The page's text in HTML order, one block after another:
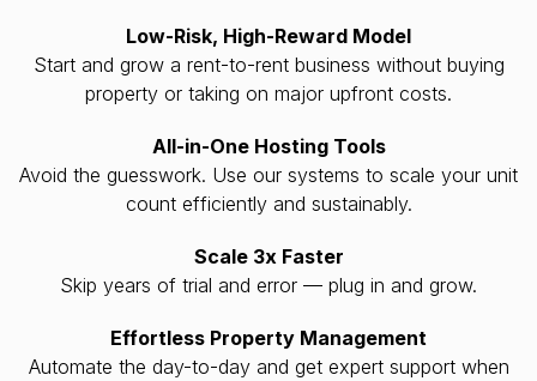
Low-Risk, High-Reward Model
Start and grow a rent-to-rent business without buying
property or taking on major upfront costs.
All-in-One Hosting Tools
Avoid the guesswork. Use our systems to scale your unit
count efficiently and sustainably.
Scale 3x Faster
Skip years of trial and error — plug in and grow.
Effortless Property Management
Automate the day-to-day and get expert support when